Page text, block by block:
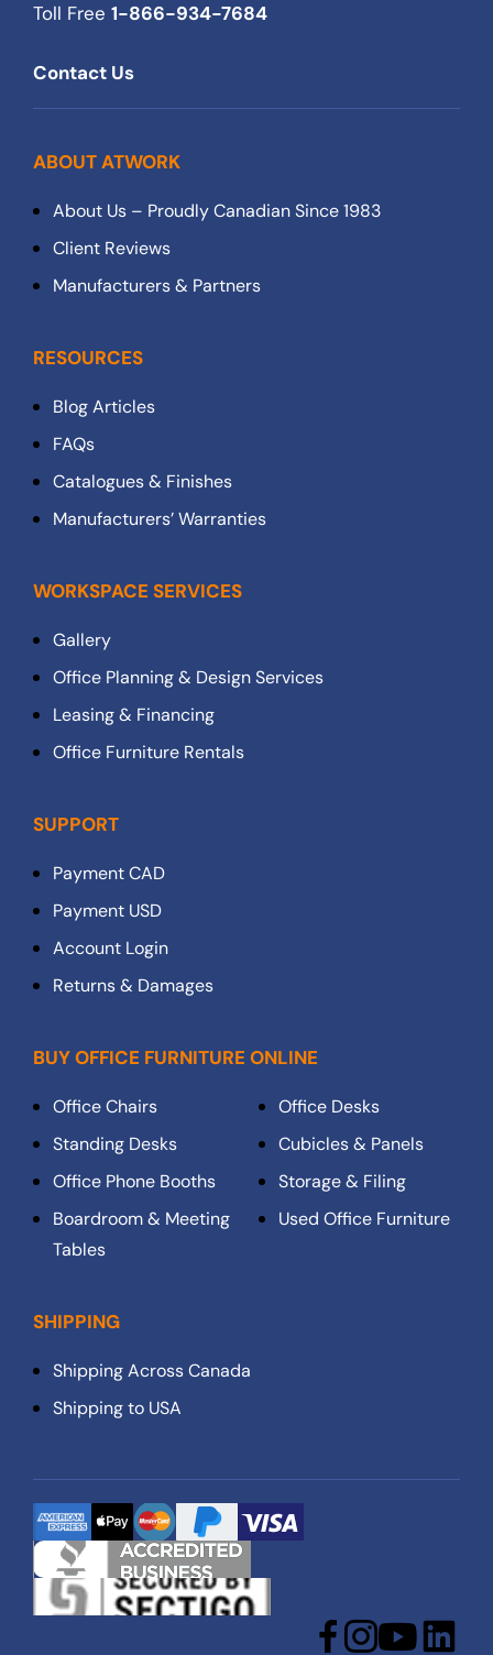
Toll Free 1-866-934-7684
Contact Us
ABOUT ATWORK
About Us – Proudly Canadian Since 1983
Client Reviews
Manufacturers & Partners
RESOURCES
Blog Articles
FAQs
Catalogues & Finishes
Manufacturers’ Warranties
WORKSPACE SERVICES
Gallery
Office Planning & Design Services
Leasing & Financing
Office Furniture Rentals
SUPPORT
Payment CAD
Payment USD
Account Login
Returns & Damages
BUY OFFICE FURNITURE ONLINE
Office Chairs
Office Desks
Standing Desks
Cubicles & Panels
Office Phone Booths
Storage & Filing
Boardroom & Meeting
Tables
Used Office Furniture
SHIPPING
Shipping Across Canada
Shipping to USA
Facebook Instagram YouTube LinkedIn